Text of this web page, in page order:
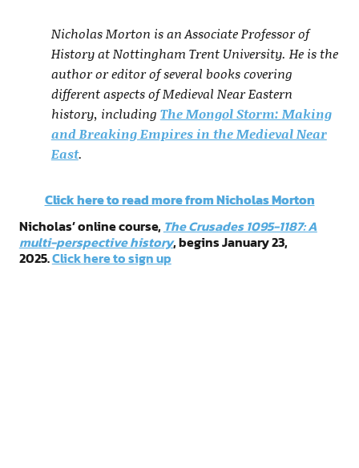
Nicholas Morton is an Associate Professor of
History at Nottingham Trent University. He is the
author or editor of several books covering
different aspects of Medieval Near Eastern
history, including The Mongol Storm: Making
and Breaking Empires in the Medieval Near
East.
Click here to read more from Nicholas Morton
Nicholas’ online course, The Crusades 1095-1187: A
multi-perspective history, begins January 23,
2025.Click here to sign up